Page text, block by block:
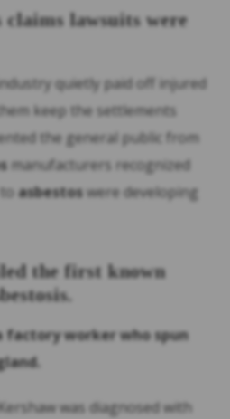
claims lawsuits were
quietly paid off injured
keep the settlements
the general public from
manufacturers recognized
asbestos were developing
the first known
factory worker who spun
was diagnosed with